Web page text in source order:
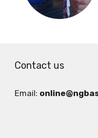
Contact us
Email: